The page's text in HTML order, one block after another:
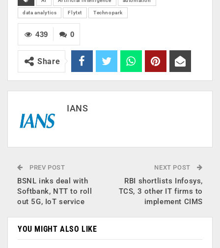
data analytics Flytxt Technopark
0
439
Share
IANS
PREV POST
BSNL inks deal with
Softbank, NTT to roll
out 5G, IoT service
NEXT POST
RBI shortlists Infosys,
TCS, 3 other IT firms to
implement CIMS
YOU MIGHT ALSO LIKE